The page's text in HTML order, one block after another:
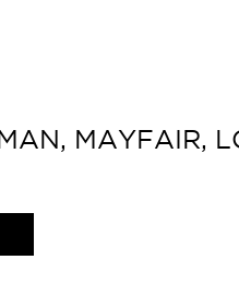
MAYFAIR,